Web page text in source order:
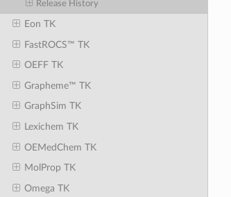
Release History
Eon TK
FastROCS™ TK
OEFF TK
Grapheme™ TK
GraphSim TK
Lexichem TK
OEMedChem TK
MolProp TK
Omega TK